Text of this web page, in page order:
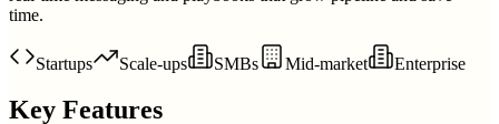
time.
Startups Scale-ups SMBs Mid-market Enterprise
Key Features